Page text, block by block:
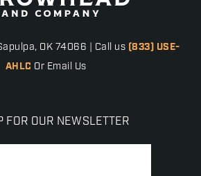
OK 74066 | Call us (833) USE-
AHLC Or Email Us
FOR OUR NEWSLETTER